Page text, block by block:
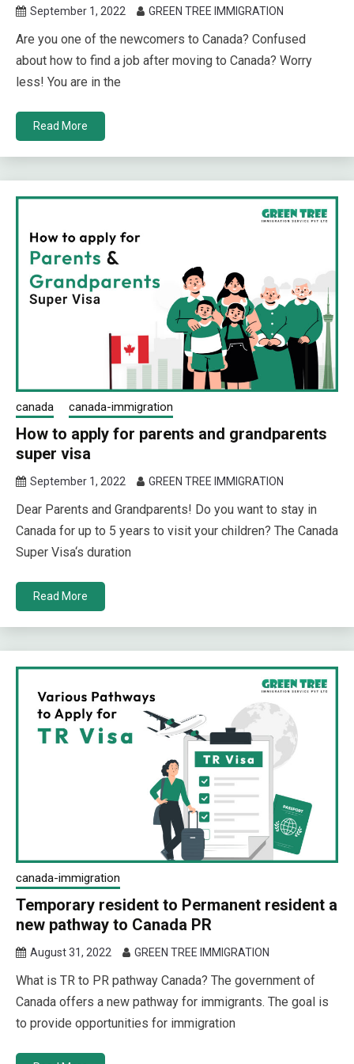
September 1, 2022 GREEN TREE IMMIGRATION
Are you one of the newcomers to Canada? Confused
about how to find a job after moving to Canada? Worry
less! You are in the
Read More
canada canada-immigration
How to apply for parents and grandparents
super visa
September 1, 2022 GREEN TREE IMMIGRATION
Dear Parents and Grandparents! Do you want to stay in
Canada for up to 5 years to visit your children? The Canada
Super Visa‘s duration
Read More
canada-immigration
Temporary resident to Permanent resident a
new pathway to Canada PR
August 31, 2022 GREEN TREE IMMIGRATION
What is TR to PR pathway Canada? The government of
Canada offers a new pathway for immigrants. The goal is
to provide opportunities for immigration